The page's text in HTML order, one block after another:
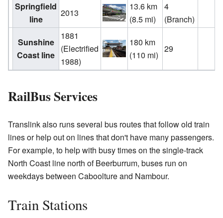
Springfield
line
2013
13.6 km
(8.5 mi)
4
(Branch)
Sunshine
Coast line
1881
(Electrified
1988)
180 km
(110 mi)
29
RailBus Services
Translink also runs several bus routes that follow old train
lines or help out on lines that don't have many passengers.
For example, to help with busy times on the single-track
North Coast line north of Beerburrum, buses run on
weekdays between Caboolture and Nambour.
Train Stations